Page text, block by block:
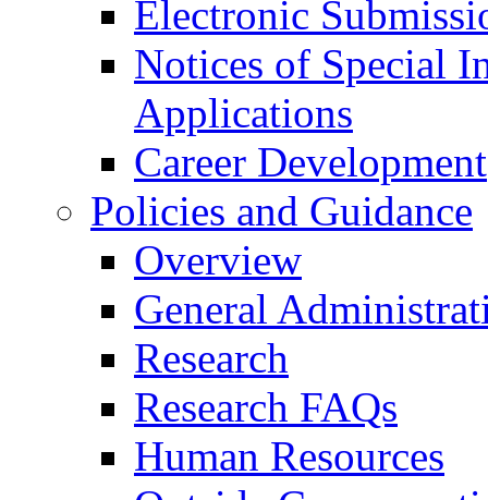
Electronic
Notices of Special
Applications
Career Development
Policies and Guidance
Overview
General
Research
Research FAQs
Human Resources